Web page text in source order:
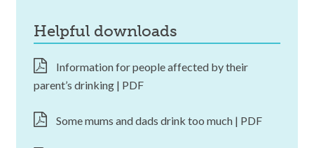
helpful downloads
Information for people affected by their
parent’s drinking | PDF
Some mums and dads drink too much | PDF